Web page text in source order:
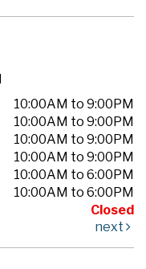
10:00AM to 9:00PM
10:00AM to 9:00PM
10:00AM to 9:00PM
10:00AM to 9:00PM
10:00AM to 6:00PM
10:00AM to 6:00PM
Closed
next